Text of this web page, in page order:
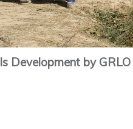
Development by